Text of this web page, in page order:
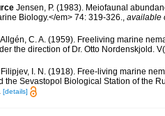
Jensen, P. (1983). Meiofaunal
Biology.</em> 74: 319-326., available
Allgén, C. A. (1959). Freeliving marine
the direction of Dr. Otto Nordenskjold.
Filipjev, I. N. (1918). Free-living marine
the Sevastopol Biological Station of the
[details]